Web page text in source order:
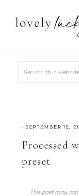
· SEPTEMBER 18,
Processed
preset
This post may